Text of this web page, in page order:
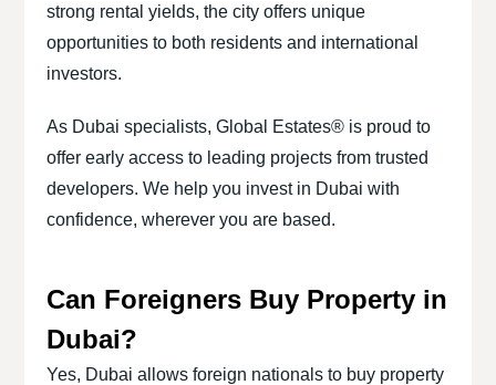
strong rental yields, the city offers unique
opportunities to both residents and international
investors.
As Dubai specialists, Global Estates® is proud to
offer early access to leading projects from trusted
developers. We help you invest in Dubai with
confidence, wherever you are based.
Can Foreigners Buy Property in
Dubai?
Yes, Dubai allows foreign nationals to buy property